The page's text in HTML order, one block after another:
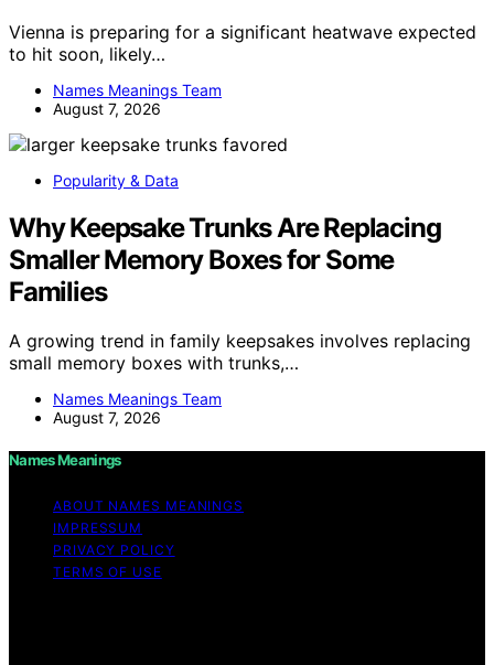
Vienna is preparing for a significant heatwave expected
to hit soon, likely…
Names Meanings Team
August 7, 2026
Popularity & Data
Why Keepsake Trunks Are Replacing
Smaller Memory Boxes for Some
Families
A growing trend in family keepsakes involves replacing
small memory boxes with trunks,…
Names Meanings Team
August 7, 2026
Names Meanings
ABOUT NAMES MEANINGS
IMPRESSUM
PRIVACY POLICY
TERMS OF USE